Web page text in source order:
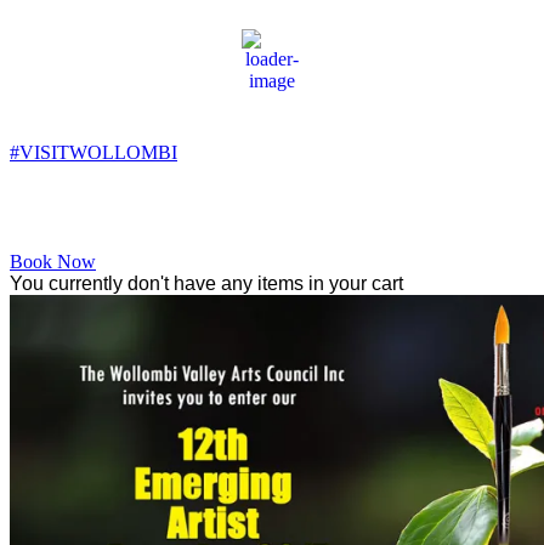
8:03 pm,
14°C
#VISITWOLLOMBI
Book Now
You currently don't have any items in your cart